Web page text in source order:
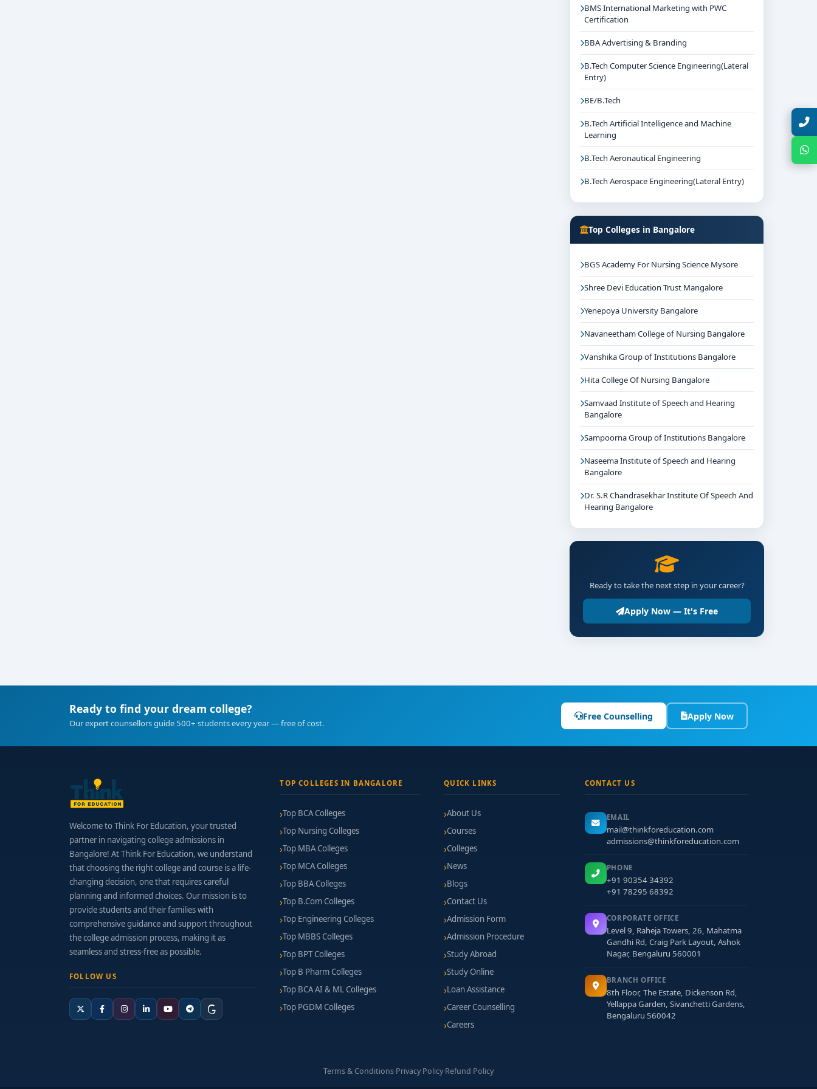
BMS International Marketing with PWC
Certification
BBA Advertising & Branding
B.Tech Computer Science Engineering(Lateral
Entry)
BE/B.Tech
B.Tech Artificial Intelligence and Machine
Learning
B.Tech Aeronautical Engineering
B.Tech Aerospace Engineering(Lateral Entry)
Top Colleges in Bangalore
BGS Academy For Nursing Science Mysore
Shree Devi Education Trust Mangalore
Yenepoya University Bangalore
Navaneetham College of Nursing Bangalore
Vanshika Group of Institutions Bangalore
Hita College Of Nursing Bangalore
Samvaad Institute of Speech and Hearing
Bangalore
Sampoorna Group of Institutions Bangalore
Naseema Institute of Speech and Hearing
Bangalore
Dr. S.R Chandrasekhar Institute Of Speech And
Hearing Bangalore
Ready to take the next step in your career?
Apply Now — It's Free
Ready to find your dream college?
Our expert counsellors guide 500+ students every year — free of cost.
Free Counselling Apply Now
Welcome to Think For Education, your trusted
partner in navigating college admissions in
Bangalore! At Think For Education, we understand
that choosing the right college and course is a life-
changing decision, one that requires careful
planning and informed choices. Our mission is to
provide students and their families with
comprehensive guidance and support throughout
the college admission process, making it as
seamless and stress-free as possible.
FOLLOW US
TOP COLLEGES IN BANGALORE
Top BCA Colleges
Top Nursing Colleges
Top MBA Colleges
Top MCA Colleges
Top BBA Colleges
Top B.Com Colleges
Top Engineering Colleges
Top MBBS Colleges
Top BPT Colleges
Top B Pharm Colleges
Top BCA AI & ML Colleges
Top PGDM Colleges
QUICK LINKS
About Us
Courses
Colleges
News
Blogs
Contact Us
Admission Form
Admission Procedure
Study Abroad
Study Online
Loan Assistance
Career Counselling
Careers
CONTACT US
EMAIL
mail@thinkforeducation.com
admissions@thinkforeducation.com
PHONE
+91 90354 34392
+91 78295 68392
CORPORATE OFFICE
Level 9, Raheja Towers, 26, Mahatma
Gandhi Rd, Craig Park Layout, Ashok
Nagar, Bengaluru 560001
BRANCH OFFICE
8th Floor, The Estate, Dickenson Rd,
Yellappa Garden, Sivanchetti Gardens,
Bengaluru 560042
Terms & Conditions·Privacy Policy·Refund Policy
Talk with Expert
Chat with Expert